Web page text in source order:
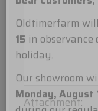
Attachment:
Dear Customers,
Oldtimerfarm will
15in observance
holiday.